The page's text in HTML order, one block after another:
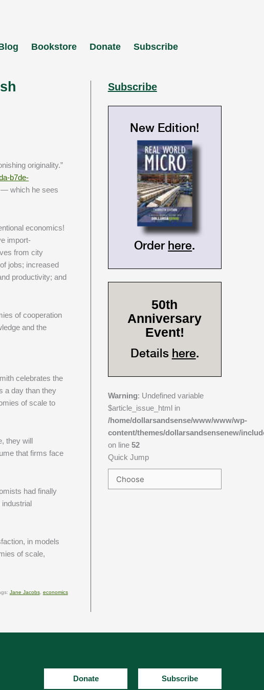
Bookstore Donate Subscribe
originality.”
b7de-
— which he sees
economics!
import-
from city
jobs; increased
productivity; and
of cooperation
and the
celebrates the
a day than they
of scale to
they will
that firms face
had finally
in models
of scale,
Jane Jacobs, economics
Subscribe
New Edition!
Order here.
50th
Anniversary
Event!
Details here.
Warning: Undefined variable
$article_issue_html in
/home/dollarsandsense/www/www/wp-
content/themes/dollarsandsensenew/
on line 52
Quick Jump
Donate Subscribe